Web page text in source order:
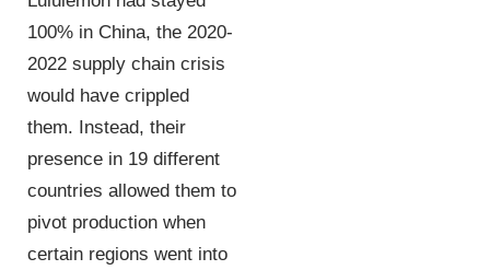
100% in China, the 2020-
2022 supply chain crisis
would have crippled
them. Instead, their
presence in 19 different
countries allowed them to
pivot production when
certain regions went into